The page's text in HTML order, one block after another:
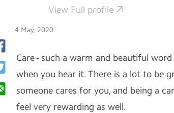
View Full profile
4 May, 2020
Care - such a warm and beautiful
when you hear it. There is a lot to be
someone cares for you, and being a
feel very rewarding as well.